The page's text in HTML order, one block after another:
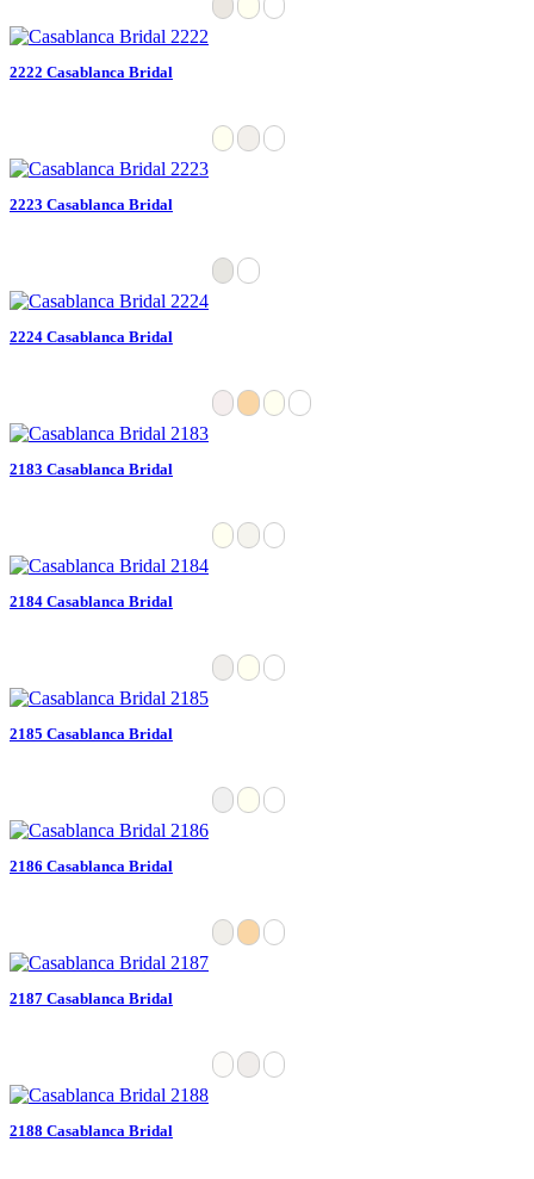
2222 Casablanca Bridal
2223 Casablanca Bridal
2224 Casablanca Bridal
2183 Casablanca Bridal
2184 Casablanca Bridal
2185 Casablanca Bridal
2186 Casablanca Bridal
2187 Casablanca Bridal
2188 Casablanca Bridal